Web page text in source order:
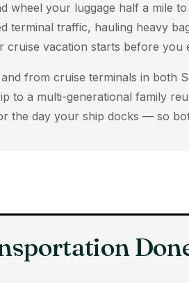
wheel your luggage half a mile
terminal traffic, hauling heavy
vacation starts before you
from cruise terminals in both
to a multi-generational family
the day your ship docks — so